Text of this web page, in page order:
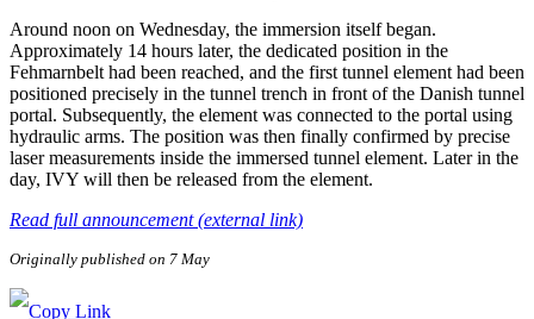
Around noon on Wednesday, the immersion itself began.
Approximately 14 hours later, the dedicated position in the
Fehmarnbelt had been reached, and the first tunnel element had been
positioned precisely in the tunnel trench in front of the Danish tunnel
portal. Subsequently, the element was connected to the portal using
hydraulic arms. The position was then finally confirmed by precise
laser measurements inside the immersed tunnel element. Later in the
day, IVY will then be released from the element.
Read full announcement (external link)
Originally published on 7 May